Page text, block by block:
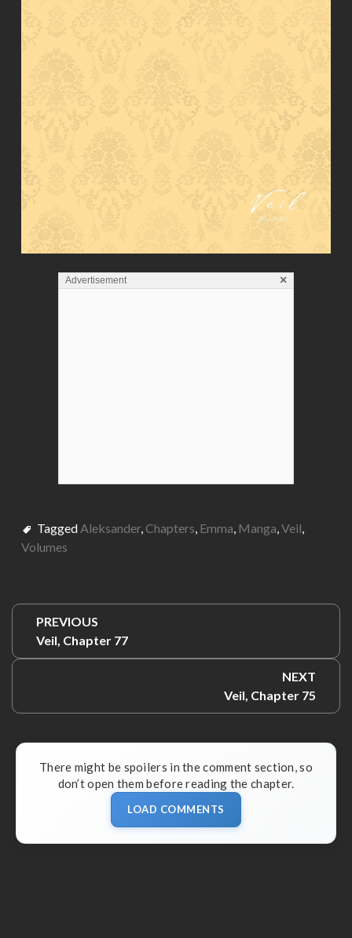
Advertisement ×
Tagged Aleksander, Chapters Emma Manga Veil
Volumes
Post
navigation
PREVIOUS
Previous:
Veil, Chapter 77
NEXT
Next:
Veil, Chapter 75
There might be spoilers in the comment section, so
don’t open them before reading the chapter.
LOAD COMMENTS